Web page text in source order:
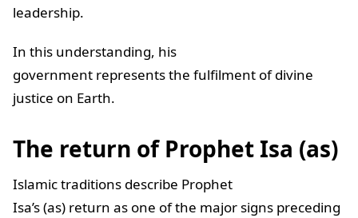
leadership.
In this understanding, his
government represents the fulfilment of divine
justice on Earth.
The return of Prophet Isa (as)
Islamic traditions describe Prophet
Isa’s (as) return as one of the major signs preceding